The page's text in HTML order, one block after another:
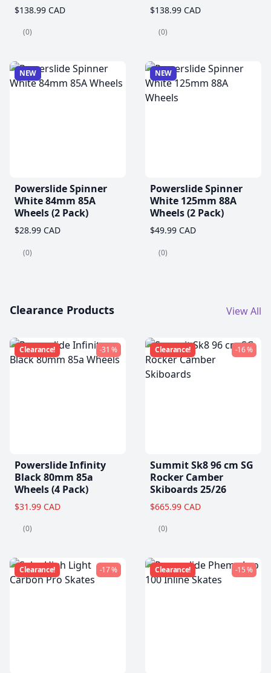
$138.99 CAD
(0)
$138.99 CAD
(0)
NEW
Powerslide Spinner
White 84mm 85A
Wheels (2 Pack)
$28.99 CAD
(0)
NEW
Powerslide Spinner
White 125mm 88A
Wheels (2 Pack)
$49.99 CAD
(0)
Clearance Products View All
Clearance! -31 %
Powerslide Infinity
Black 80mm 85a
Wheels (4 Pack)
$31.99 CAD
(0)
Clearance! -16 %
Summit Sk8 96 cm SG
Rocker Camber
Skiboards 25/26
$665.99 CAD
(0)
Clearance! -17 % Clearance! -15 %